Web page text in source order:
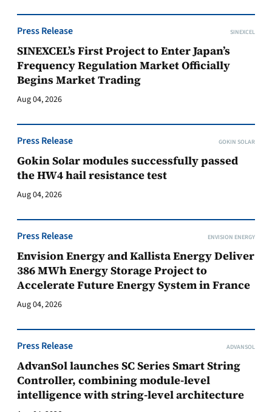
Press Release SINEXCEL
SINEXCEL’s First Project to Enter Japan’s
Frequency Regulation Market Officially
Begins Market Trading
Aug 04, 2026
Press Release GOKIN SOLAR
Gokin Solar modules successfully passed
the HW4 hail resistance test
Aug 04, 2026
Press Release ENVISION ENERGY
Envision Energy and Kallista Energy Deliver
386 MWh Energy Storage Project to
Accelerate Future Energy System in France
Aug 04, 2026
Press Release ADVANSOL
AdvanSol launches SC Series Smart String
Controller, combining module-level
intelligence with string-level architecture